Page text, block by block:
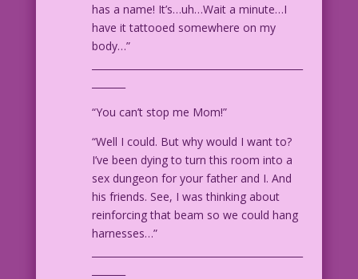
PANEL #2:
WOMAN #2: Well, you’re certainly
qualified! Nobody’s been mounted more
than you!
1960 Art: Vince Colletta Studio ©2010 &
2019 Last Kiss Inc. Color: Allen
Freeman
has a name! It’s…uh…Wait a minute…I
have it tattooed somewhere on my
body…”
“You can’t stop me Mom!”
“Well I could. But why would I want to?
I’ve been dying to turn this room into a
sex dungeon for your father and I. And
his friends. See, I was thinking about
reinforcing that beam so we could hang
harnesses…”